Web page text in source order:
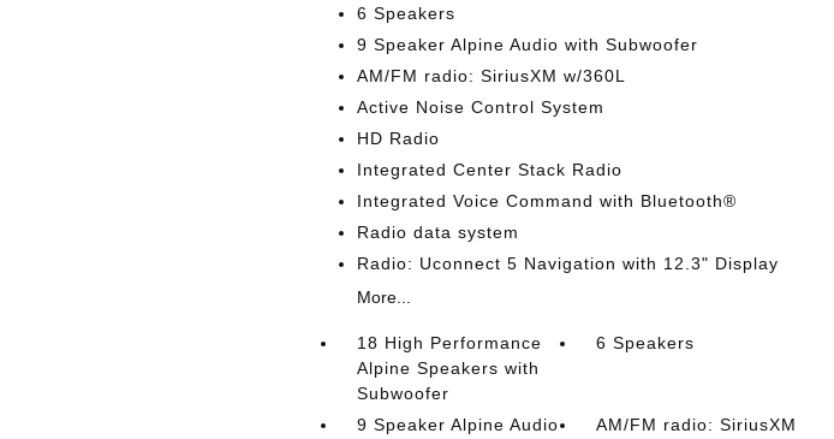
6 Speakers
9 Speaker Alpine Audio with Subwoofer
AM/FM radio: SiriusXM w/360L
Active Noise Control System
HD Radio
Integrated Center Stack Radio
Integrated Voice Command with Bluetooth®
Radio data system
Radio: Uconnect 5 Navigation with 12.3" Display
More...
18 High Performance
Alpine Speakers with
Subwoofer
6 Speakers
9 Speaker Alpine Audio
AM/FM radio: SiriusXM